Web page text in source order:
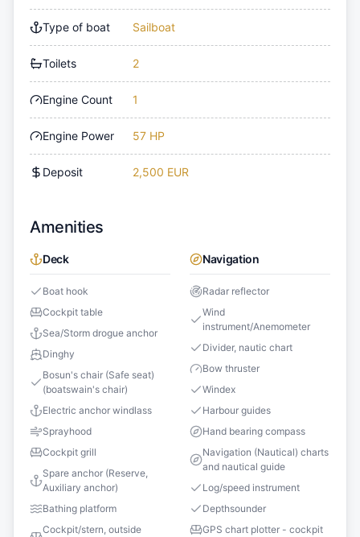
Type of boat Sailboat
Toilets 2
Engine Count 1
Engine Power 57 HP
Deposit 2,500 EUR
Amenities
Deck
Boat hook
Cockpit table
Sea/Storm drogue anchor
Dinghy
Bosun's chair (Safe seat)
(boatswain's chair)
Electric anchor windlass
Sprayhood
Cockpit grill
Spare anchor (Reserve,
Auxiliary anchor)
Bathing platform
Cockpit/stern, outside
Navigation
Radar reflector
Wind
instrument/Anemometer
Divider, nautic chart
Bow thruster
Windex
Harbour guides
Hand bearing compass
Navigation (Nautical) charts
and nautical guide
Log/speed instrument
Depthsounder
GPS chart plotter - cockpit